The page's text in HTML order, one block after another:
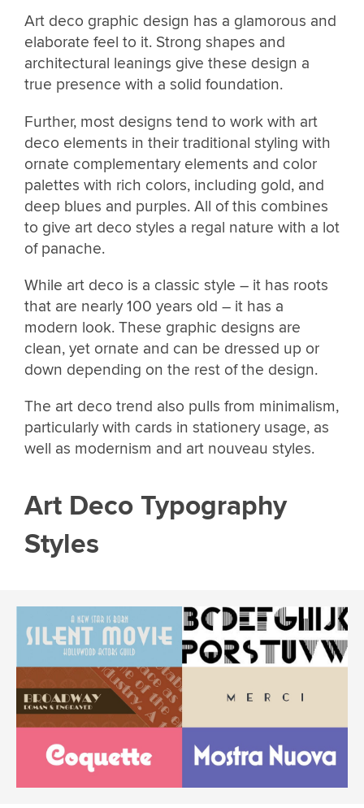
Art deco graphic design has a glamorous and
elaborate feel to it. Strong shapes and
architectural leanings give these design a
true presence with a solid foundation.
Further, most designs tend to work with art
deco elements in their traditional styling with
ornate complementary elements and color
palettes with rich colors, including gold, and
deep blues and purples. All of this combines
to give art deco styles a regal nature with a lot
of panache.
While art deco is a classic style – it has roots
that are nearly 100 years old – it has a
modern look. These graphic designs are
clean, yet ornate and can be dressed up or
down depending on the rest of the design.
The art deco trend also pulls from minimalism,
particularly with cards in stationery usage, as
well as modernism and art nouveau styles.
Art Deco Typography
Styles